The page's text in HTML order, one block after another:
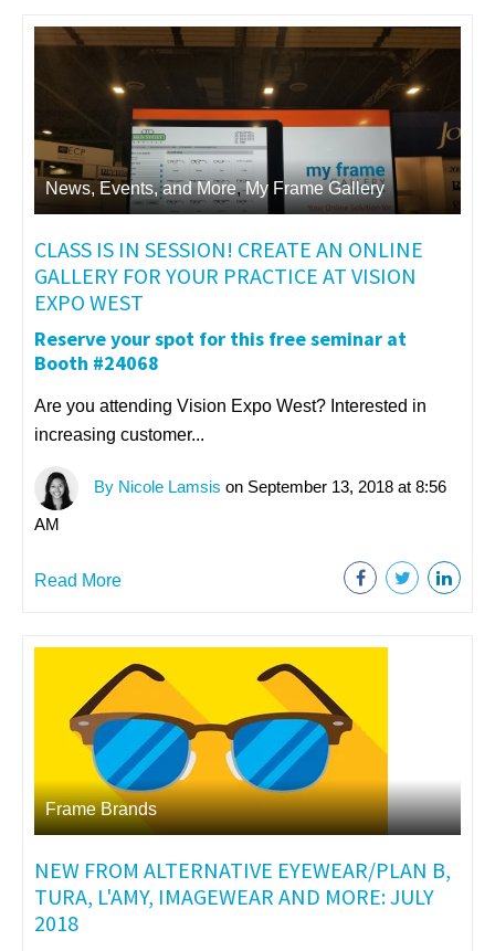
News, Events, and More,My Frame Gallery
CLASS IS IN SESSION! CREATE AN ONLINE
GALLERY FOR YOUR PRACTICE AT VISION
EXPO WEST
Reserve your spot for this free seminar at
Booth #24068
Are you attending Vision Expo West? Interested in
increasing customer...
By Nicole Lamsis on September 13, 2018 at 8:56
AM
Read More
Frame Brands
NEW FROM ALTERNATIVE EYEWEAR/PLAN B,
TURA, L'AMY, IMAGEWEAR AND MORE: JULY
2018